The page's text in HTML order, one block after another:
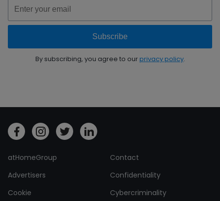
By subscribing, you agree to ourprivacy policy.
atHomeGroup
Contact
Advertisers
Confidentiality
Cookie
Cybercriminality